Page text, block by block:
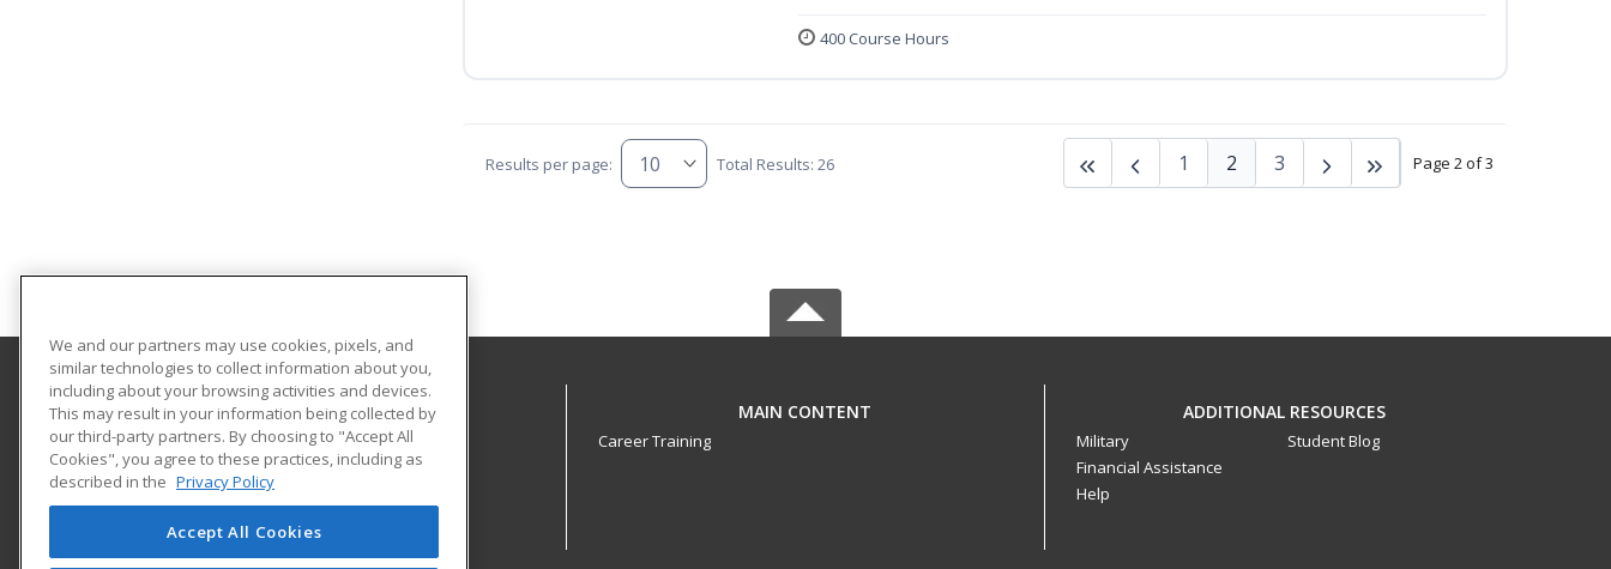
400 Course Hours
Results per page: Total Results: 26 Page 2 of 3
1 2 3
Northwest Arkansas Community College
One College Drive
Bentonville, AR 72712 US
MAIN CONTENT
Career Training
ADDITIONAL RESOURCES
Military
Financial Assistance
Help
Student Blog
We and our partners may use cookies, pixels, and
similar technologies to collect information about you,
including about your browsing activities and devices.
This may result in your information being collected by
our third-party partners. By choosing to "Accept All
Cookies", you agree to these practices, including as
described in the Privacy Policy
Accept All Cookies